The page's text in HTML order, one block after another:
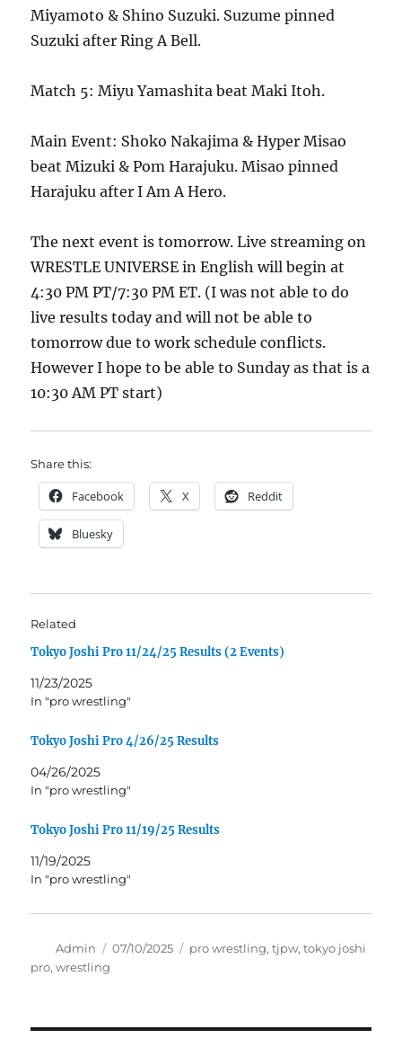
Miyamoto & Shino Suzuki. Suzume pinned
Suzuki after Ring A Bell.
Match 5: Miyu Yamashita beat Maki Itoh.
Main Event: Shoko Nakajima & Hyper Misao
beat Mizuki & Pom Harajuku. Misao pinned
Harajuku after I Am A Hero.
The next event is tomorrow. Live streaming on
WRESTLE UNIVERSE in English will begin at
4:30 PM PT/7:30 PM ET. (I was not able to do
live results today and will not be able to
tomorrow due to work schedule conflicts.
However I hope to be able to Sunday as that is a
10:30 AM PT start)
Share this:
Facebook X Reddit
Bluesky
Related
Tokyo Joshi Pro 11/24/25 Results (2 Events)
11/23/2025
In "pro wrestling"
Tokyo Joshi Pro 4/26/25 Results
04/26/2025
In "pro wrestling"
Tokyo Joshi Pro 11/19/25 Results
11/19/2025
In "pro wrestling"
Author
Admin
Posted
07/10/2025 Tags
pro wrestling,tjpw,tokyo joshi
pro,wrestling